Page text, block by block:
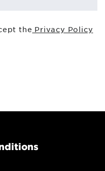
the Privacy Policy